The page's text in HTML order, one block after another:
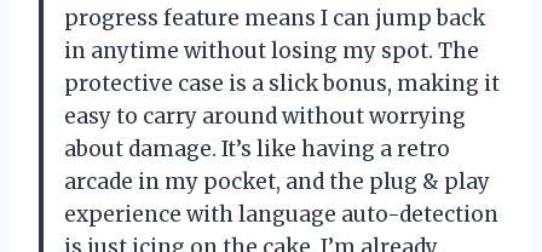
progress feature means I can jump back
in anytime without losing my spot. The
protective case is a slick bonus, making it
easy to carry around without worrying
about damage. It’s like having a retro
arcade in my pocket, and the plug & play
experience with language auto-detection